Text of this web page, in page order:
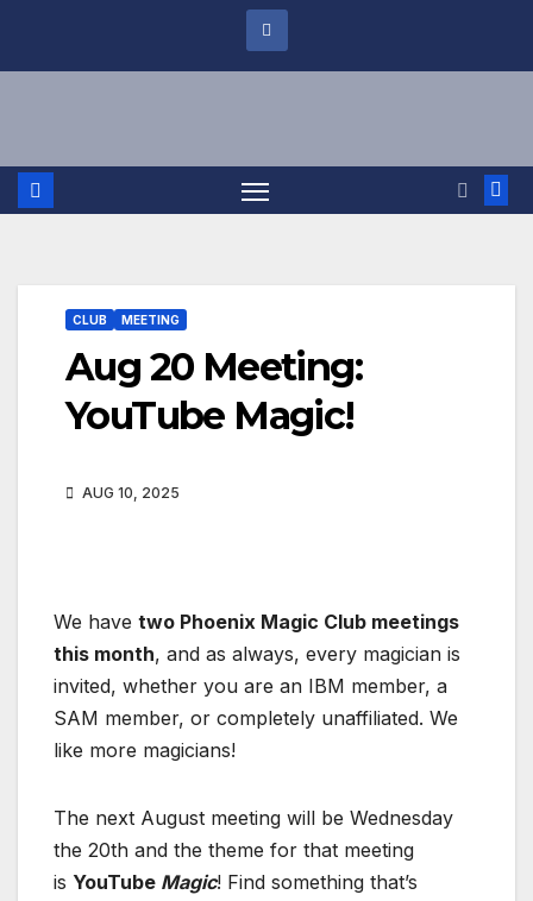
CLUB MEETING
Aug 20 Meeting:
YouTube Magic!
AUG 10, 2025
We have two Phoenix Magic Club meetings
this month, and as always, every magician is
invited, whether you are an IBM member, a
SAM member, or completely unaffiliated. We
like more magicians!
The next August meeting will be Wednesday
the 20th and the theme for that meeting
is YouTube Magic! Find something that’s